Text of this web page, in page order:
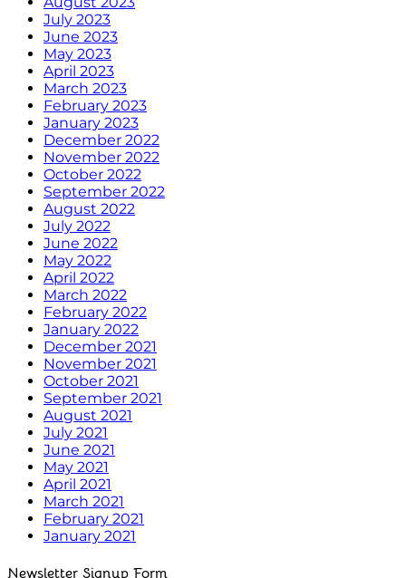
July 2023
June 2023
May 2023
April 2023
March 2023
February 2023
January 2023
December 2022
November 2022
October 2022
September 2022
August 2022
July 2022
June 2022
May 2022
April 2022
March 2022
February 2022
January 2022
December 2021
November 2021
October 2021
September 2021
August 2021
July 2021
June 2021
May 2021
April 2021
March 2021
February 2021
January 2021
Newsletter Signup Form